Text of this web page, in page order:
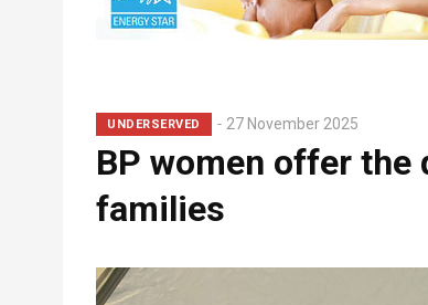
UNDERSERVED 27 November 2025
BP women offer
families